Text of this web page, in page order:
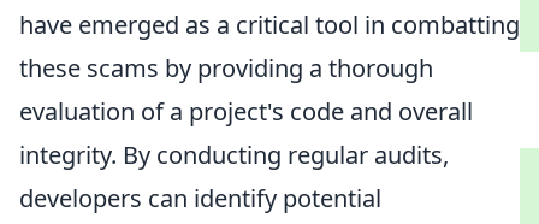
have emerged as a critical tool in combatting
these scams by providing a thorough
evaluation of a project's code and overall
integrity. By conducting regular audits,
developers can identify potential